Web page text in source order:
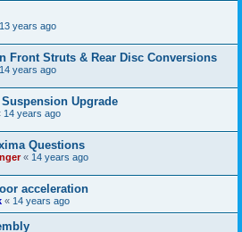
13 years ago
Front Struts & Rear Disc Conversions
14 years ago
Upgrade
14 years ago
Questions
« 14 years ago
acceleration
« 14 years ago